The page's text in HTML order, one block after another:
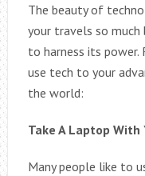
The beauty of
your travels so
to harness its power.
use tech to your
the world:
Take A Laptop With
Many people like to